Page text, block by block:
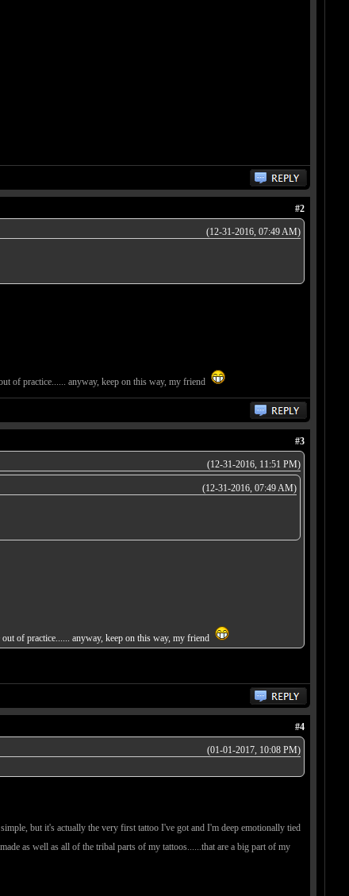
#2
(12-31-2016, 07:49 AM)
of practice...... anyway, keep on this way, my friend
#3
(12-31-2016, 11:51 PM)
(12-31-2016, 07:49 AM)
of practice...... anyway, keep on this way, my friend
#4
(01-01-2017, 10:08 PM)
but it's actually the very first tattoo I've got and I'm deep emotionally tied
as well as all of the tribal parts of my tattoos......that are a big part of my